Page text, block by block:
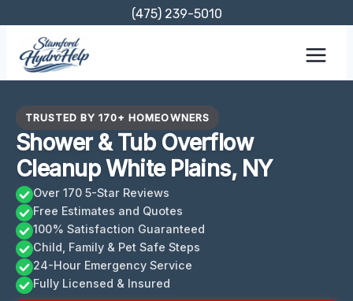
content
(475) 239-5010
TRUSTED BY 170+ HOMEOWNERS
Shower & Tub Overflow
Cleanup White Plains, NY
Over 170 5-Star Reviews
Free Estimates and Quotes
100% Satisfaction Guaranteed
Child, Family & Pet Safe Steps
24-Hour Emergency Service
Fully Licensed & Insured